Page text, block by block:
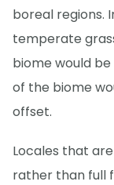
boreal regions.
temperate
biome would
of the biome
offset.
Locales that
rather than full